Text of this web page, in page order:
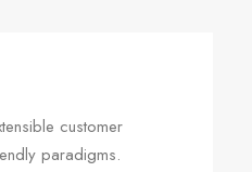
customer
paradigms.